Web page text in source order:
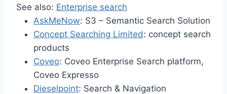
See also: Enterprise search
AskMeNow: S3 – Semantic Search Solution
Concept Searching Limited: concept search
products
Coveo: Coveo Enterprise Search platform,
Coveo Expresso
Dieselpoint: Search & Navigation